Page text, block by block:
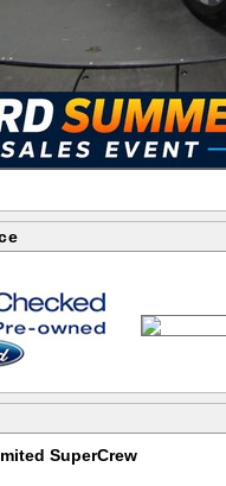
SuperCrew